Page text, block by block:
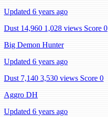
Updated 6 years ago
Dust 14,960 1,028 views Score 0
Big Demon Hunter
Updated 6 years ago
Dust 7,140 3,530 views Score 0
Aggro DH
Updated 6 years ago